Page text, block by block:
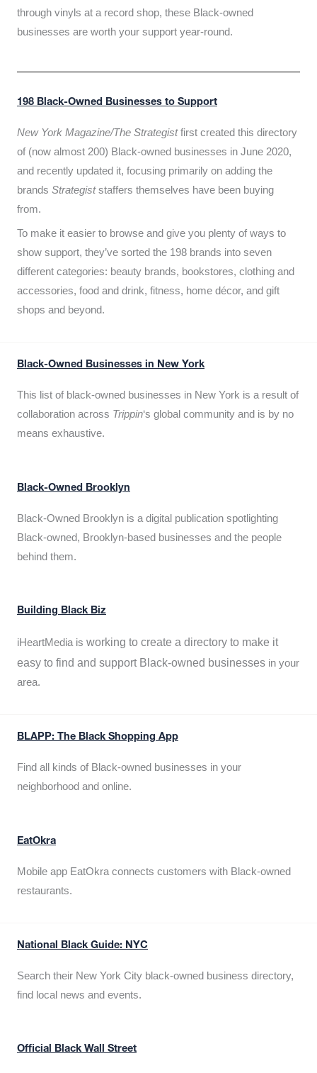
through vinyls at a record shop, these Black-owned
businesses are worth your support year-round.
198 Black-Owned Businesses to Support
New York Magazine/The Strategistfirst created this directory
of (now almost 200) Black-owned businesses in June 2020,
and recently updated it, focusing primarily on adding the
brands Strategiststaffers themselves have been buying
from.
To make it easier to browse and give you plenty of ways to
show support, they’ve sorted the 198 brands into seven
different categories: beauty brands, bookstores, clothing and
accessories, food and drink, fitness, home décor, and gift
shops and beyond.
Black-Owned Businesses in New York
This list of black-owned businesses in New York is a result of
collaboration across Trippin‘s global community and is by no
means exhaustive.
Black-Owned Brooklyn
Black-Owned Brooklyn is a digital publication spotlighting
Black-owned, Brooklyn-based businesses and the people
behind them.
Building Black Biz
iHeartMedia is working to create a directory to make it
easy to find and support Black-owned businesses in your
area.
BLAPP: The Black Shopping App
Find all kinds of Black-owned businesses in your
neighborhood and online.
EatOkra
Mobile app EatOkra connects customers with Black-owned
restaurants.
National Black Guide: NYC
Search their New York City black-owned business directory,
find local news and events.
Official Black Wall Street